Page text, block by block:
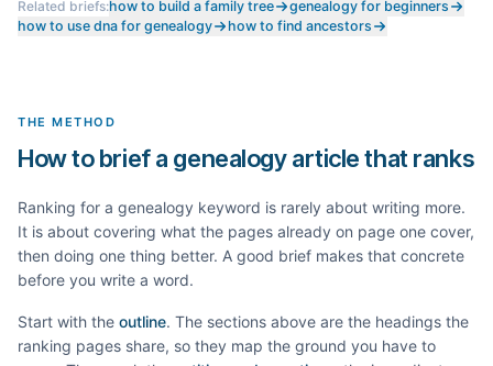
Related briefs:how to build a family tree
genealogy for beginners
how to use dna for genealogy
how to find ancestors
THE METHOD
How to brief a genealogy article that ranks
Ranking for a genealogy keyword is rarely about writing more.
It is about covering what the pages already on page one cover,
then doing one thing better. A good brief makes that concrete
before you write a word.
Start with the outline. The sections above are the headings the
ranking pages share, so they map the ground you have to